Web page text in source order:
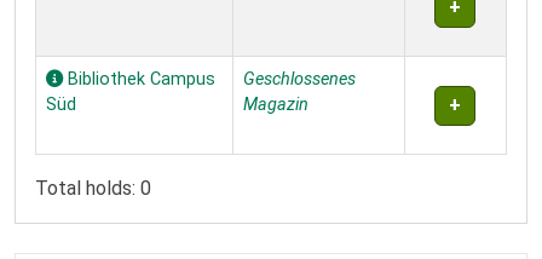
Bibliothek Campus
Süd
Geschlossenes
Magazin
Total holds: 0